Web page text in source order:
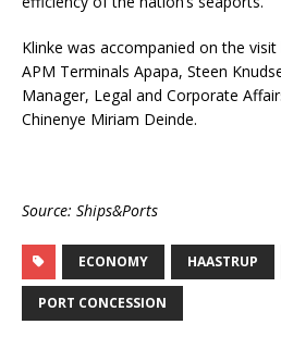
Klinke was accompanied on the
APM Terminals Apapa, Steen
Manager, Legal and Corporate
Chinenye Miriam Deinde.
Source: Ships&Ports
ECONOMY HAASTRUP
PORT CONCESSION